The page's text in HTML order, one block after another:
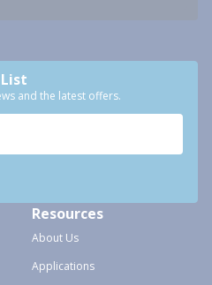
and the latest offers.
Resources
About Us
Applications